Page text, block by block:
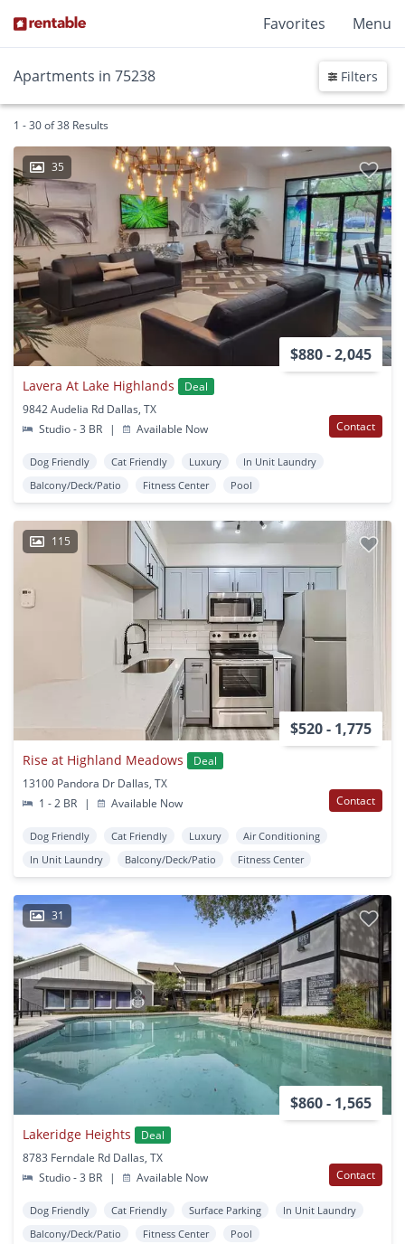
Favorites Menu
Apartments in 75238 Filters
1 - 30 of 38 Results
35
$880 - 2,045
Lavera At Lake Highlands
Deal
9842 Audelia Rd Dallas, TX
Studio - 3 BR
| Available Now Contact
Dog Friendly Cat Friendly Luxury
In Unit Laundry
Balcony/Deck/Patio
Fitness Center Pool
115
$520 - 1,775
Rise at Highland Meadows
Deal
13100 Pandora Dr Dallas, TX
1 - 2 BR
| Available Now Contact
Dog Friendly Cat Friendly Luxury
Air Conditioning
In Unit Laundry
Balcony/Deck/Patio Fitness Center
31
$860 - 1,565
Lakeridge Heights
Deal
8783 Ferndale Rd Dallas, TX
Studio - 3 BR
| Available Now Contact
Dog Friendly Cat Friendly Surface Parking
In Unit Laundry
Balcony/Deck/Patio
Fitness Center Pool